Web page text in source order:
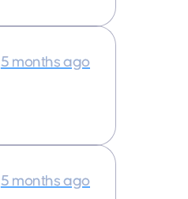
5 months ago
5 months ago